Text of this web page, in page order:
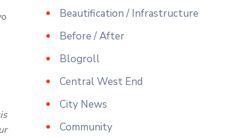
Beautification / Infrastructure
Before / After
Blogroll
Central West End
City News
Community